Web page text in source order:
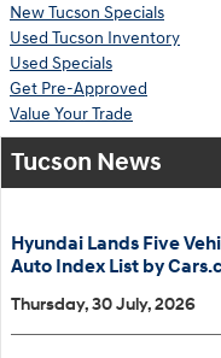
New Tucson Specials
Used Tucson Inventory
Used Specials
Get Pre-Approved
Value Your Trade
Tucson News
Hyundai Lands Five
Auto Index List by
Thursday, 30 July, 2026